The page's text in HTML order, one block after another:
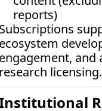
reports)
licensing.